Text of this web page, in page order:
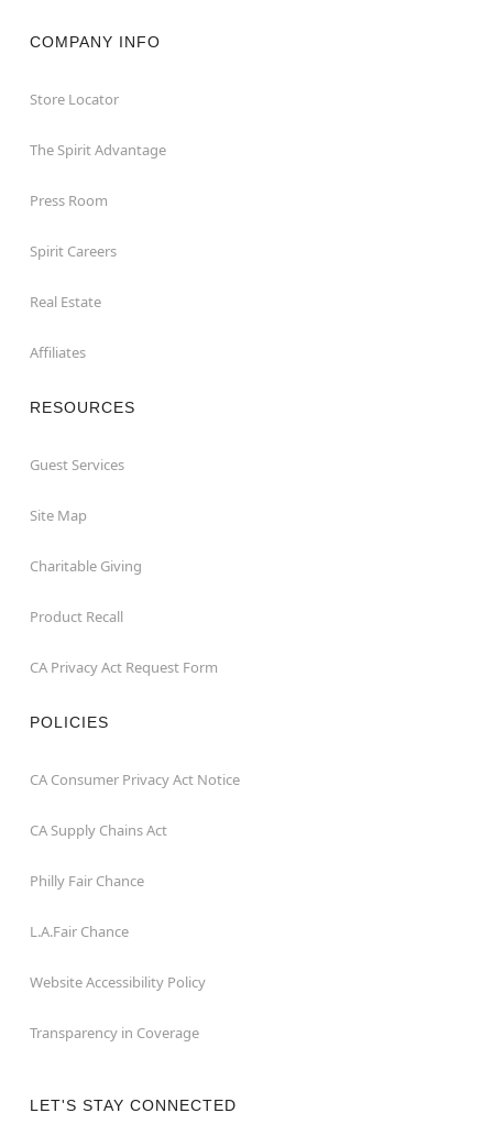
COMPANY INFO
Store Locator
The Spirit Advantage
Press Room
Spirit Careers
Real Estate
Affiliates
RESOURCES
Guest Services
Site Map
Charitable Giving
Product Recall
CA Privacy Act Request Form
POLICIES
CA Consumer Privacy Act Notice
CA Supply Chains Act
Philly Fair Chance
L.A.Fair Chance
Website Accessibility Policy
Transparency in Coverage
LET'S STAY CONNECTED